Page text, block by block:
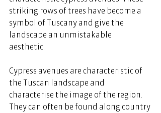
striking rows of trees have become a
symbol of Tuscany and give the
landscape an unmistakable
aesthetic.
Cypress avenues are characteristic of
the Tuscan landscape and
characterise the image of the region.
They can often be found along country